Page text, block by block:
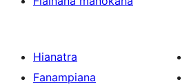
Hianatra
Fanampiana